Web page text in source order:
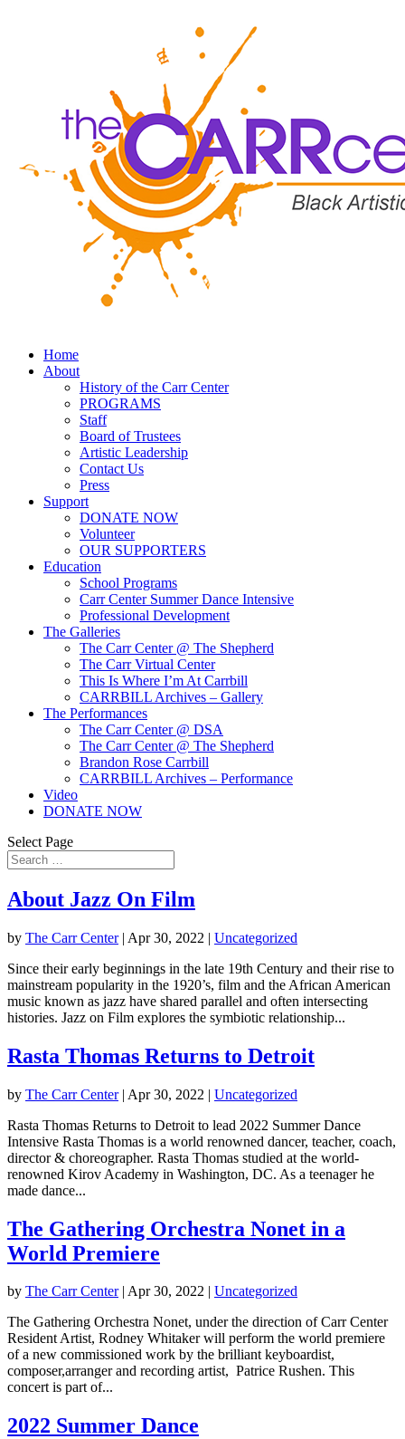
Home
About
History of the Carr Center
PROGRAMS
Staff
Board of Trustees
Artistic Leadership
Contact Us
Press
Support
DONATE NOW
Volunteer
OUR SUPPORTERS
Education
School Programs
Carr Center Summer Dance Intensive
Professional Development
The Galleries
The Carr Center @ The Shepherd
The Carr Virtual Center
This Is Where I’m At Carrbill
CARRBILL Archives – Gallery
The Performances
The Carr Center @ DSA
The Carr Center @ The Shepherd
Brandon Rose Carrbill
CARRBILL Archives – Performance
Video
DONATE NOW
Select Page
About Jazz On Film
by The Carr Center| Apr 30, 2022 | Uncategorized
Since their early beginnings in the late 19th Century and their rise to
mainstream popularity in the 1920’s, film and the African American
music known as jazz have shared parallel and often intersecting
histories. Jazz on Film explores the symbiotic relationship...
Rasta Thomas Returns to Detroit
by The Carr Center| Apr 30, 2022 | Uncategorized
Rasta Thomas Returns to Detroit to lead 2022 Summer Dance
Intensive Rasta Thomas is a world renowned dancer, teacher, coach,
director & choreographer. Rasta Thomas studied at the world-
renowned Kirov Academy in Washington, DC. As a teenager he
made dance...
The Gathering Orchestra Nonet in a
World Premiere
by The Carr Center| Apr 30, 2022 | Uncategorized
The Gathering Orchestra Nonet, under the direction of Carr Center
Resident Artist, Rodney Whitaker will perform the world premiere
of a new commissioned work by the brilliant keyboardist,
composer,arranger and recording artist, Patrice Rushen. This
concert is part of...
2022 Summer Dance